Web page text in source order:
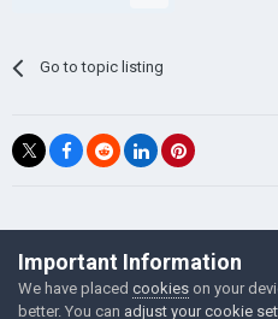
Go to topic listing
©Łukasz
Powered by
Important Information
We have placed cookies on your
better. You can adjust your cookie